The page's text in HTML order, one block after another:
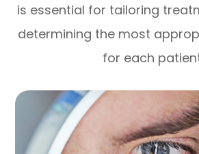
is essential for tailoring
determining the most
for each